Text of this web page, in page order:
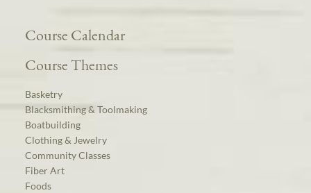
Course Calendar
Course Themes
Basketry
Blacksmithing & Toolmaking
Boatbuilding
Clothing & Jewelry
Community Classes
Fiber Art
Foods